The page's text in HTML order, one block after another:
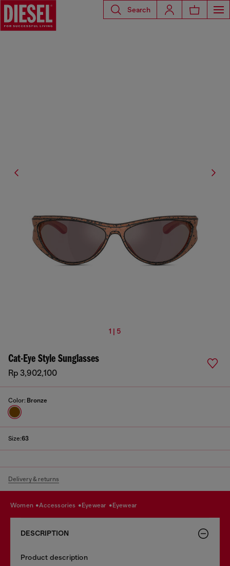
Search
1 | 5
Cat-Eye Style Sunglasses
Rp 3,902,100
Color: Bronze
Size:63
Delivery & returns
women accessories eyewear eyewear
DESCRIPTION
Product description